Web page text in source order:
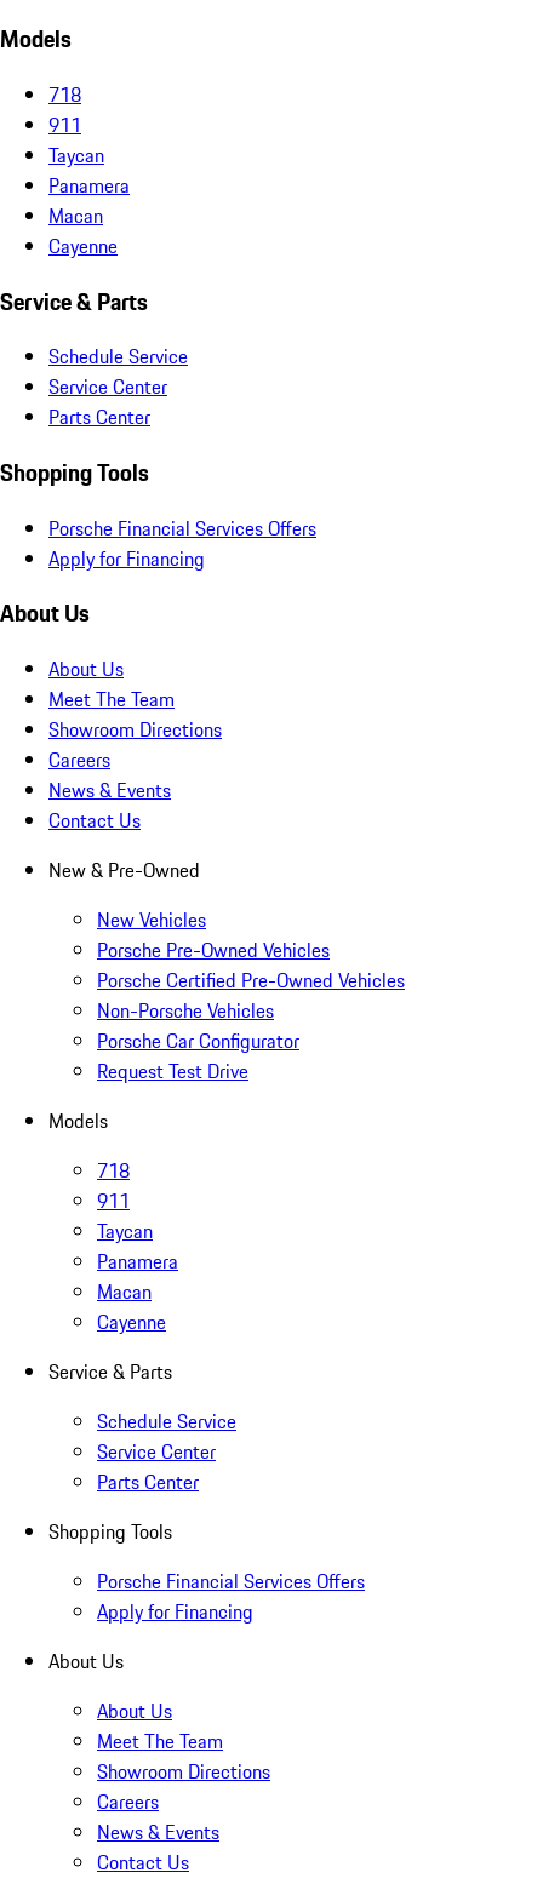
Models
718
911
Taycan
Panamera
Macan
Cayenne
Service & Parts
Schedule Service
Service Center
Parts Center
Shopping Tools
Porsche Financial Services Offers
Apply for Financing
About Us
About Us
Meet The Team
Showroom Directions
Careers
News & Events
Contact Us
New & Pre-Owned
New Vehicles
Porsche Pre-Owned Vehicles
Porsche Certified Pre-Owned Vehicles
Non-Porsche Vehicles
Porsche Car Configurator
Request Test Drive
Models
718
911
Taycan
Panamera
Macan
Cayenne
Service & Parts
Schedule Service
Service Center
Parts Center
Shopping Tools
Porsche Financial Services Offers
Apply for Financing
About Us
About Us
Meet The Team
Showroom Directions
Careers
News & Events
Contact Us